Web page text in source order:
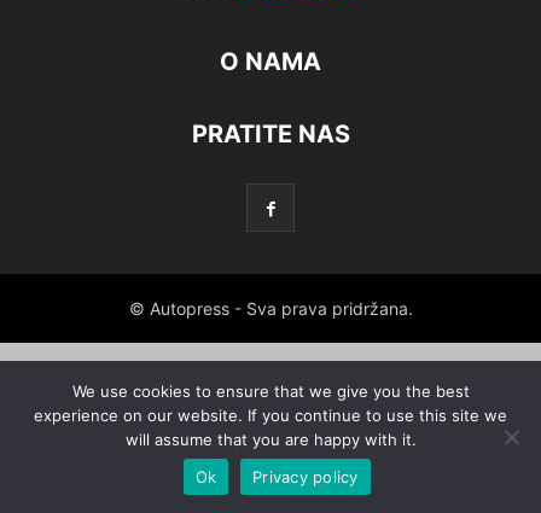
O NAMA
PRATITE NAS
© Autopress - Sva prava pridržana.
We use cookies to ensure that we give you the best
experience on our website. If you continue to use this site we
will assume that you are happy with it.
Ok
Privacy policy